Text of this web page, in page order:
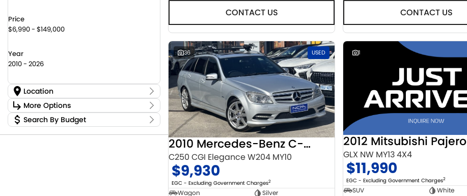
Price
$6,990 - $149,000
Year
2010 - 2026
Location
Location
Canberra Fleet & Wholesale Centre 63
Goulburn Country Motors
Goulburn Motor Group Preowned 14
More Options
Stock Specials
Transmission
Search By Budget
CONTACT US CONTACT US
36 USED
2010 Mercedes-Benz C-Class
C250 CGI Elegance W204 MY10
$9,930
EGC - Excluding Government Charges2
Wagon
Silver
1
2012 Mitsubishi Pajero
GLX NW MY13 4X4
$11,990
EGC - Excluding Government Charges2
SUV
White